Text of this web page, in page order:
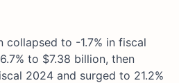
collapsed to -1.7% in fiscal
to $7.38 billion, then
2024 and surged to 21.2%